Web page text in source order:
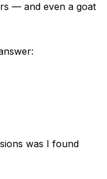
— and even a goat
was I found